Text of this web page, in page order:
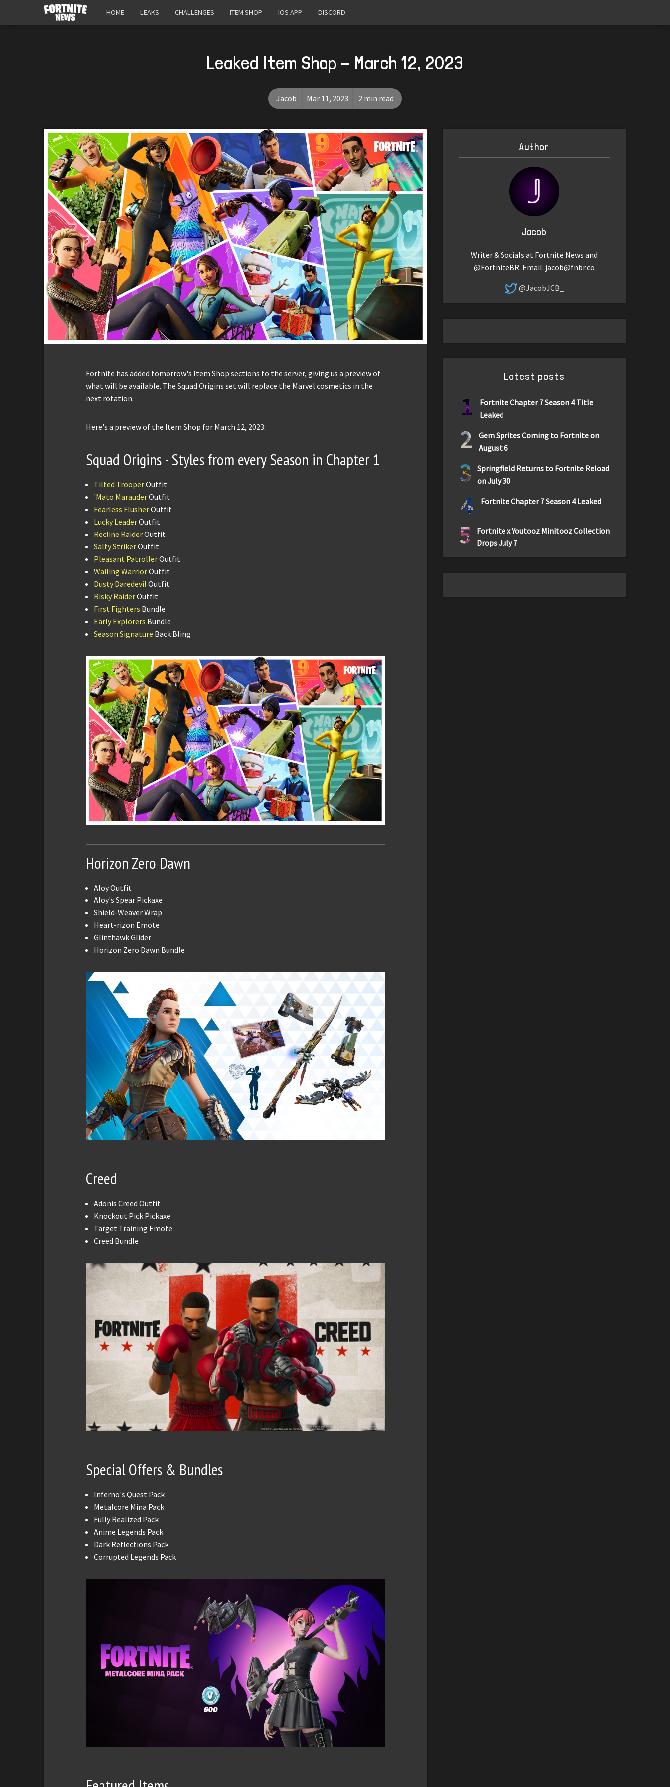
HOME LEAKS CHALLENGES ITEM SHOP IOS APP DISCORD
Leaked Item Shop - March 12, 2023
Jacob Mar 11, 2023 2 min read
Fortnite has added tomorrow's Item Shop sections to the server, giving us a preview of
what will be available. The Squad Origins set will replace the Marvel cosmetics in the
next rotation.
Here's a preview of the Item Shop for March 12, 2023:
Squad Origins - Styles from every Season in Chapter 1
Tilted TrooperOutfit
'Mato MarauderOutfit
Fearless FlusherOutfit
Lucky LeaderOutfit
Recline RaiderOutfit
Salty StrikerOutfit
Pleasant PatrollerOutfit
Wailing WarriorOutfit
Dusty Daredevil Outfit
Risky RaiderOutfit
First Fighters Bundle
Early Explorers Bundle
Season Signature Back Bling
Horizon Zero Dawn
Aloy Outfit
Aloy's Spear Pickaxe
Shield-Weaver Wrap
Heart-rizon Emote
Glinthawk Glider
Horizon Zero Dawn Bundle
Creed
Adonis Creed Outfit
Knockout Pick Pickaxe
Target Training Emote
Creed Bundle
Special Offers & Bundles
Inferno's Quest Pack
Metalcore Mina Pack
Fully Realized Pack
Anime Legends Pack
Dark Reflections Pack
Corrupted Legends Pack
Author
Jacob
Writer & Socials at Fortnite News and
@FortniteBR. Email: jacob@fnbr.co
@JacobJCB_
Latest posts
1
Fortnite Chapter 7 Season 4 Title
Leaked
2
Gem Sprites Coming to Fortnite on
August 6
3
Springfield Returns to Fortnite Reload
on July 30
4 Fortnite Chapter 7 Season 4 Leaked
5
Fortnite x Youtooz Minitooz Collection
Drops July 7